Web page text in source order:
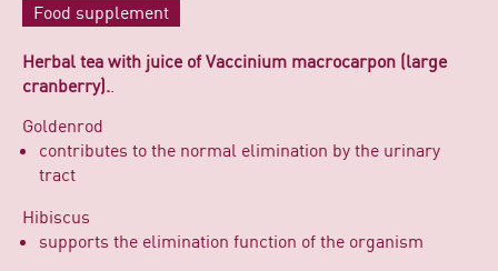
Food supplement
Herbal tea with juice of Vaccinium macrocarpon (large
cranberry)..
Goldenrod
contributes to the normal elimination by the urinary
tract
Hibiscus
supports the elimination function of the organism